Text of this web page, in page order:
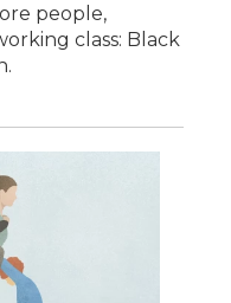
people,
class: Black